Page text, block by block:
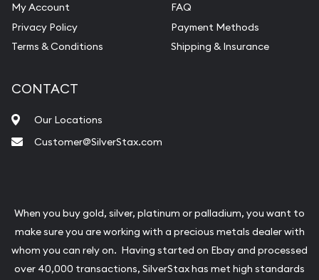
My Account
Privacy Policy
Terms & Conditions
FAQ
Payment Methods
Shipping & Insurance
CONTACT
Our Locations
Customer@SilverStax.com
When you buy gold, silver, platinum or palladium, you want to
make sure you are working with a precious metals dealer with
whom you can rely on. Having started on Ebay and processed
over 40,000 transactions, SilverStax has met high standards